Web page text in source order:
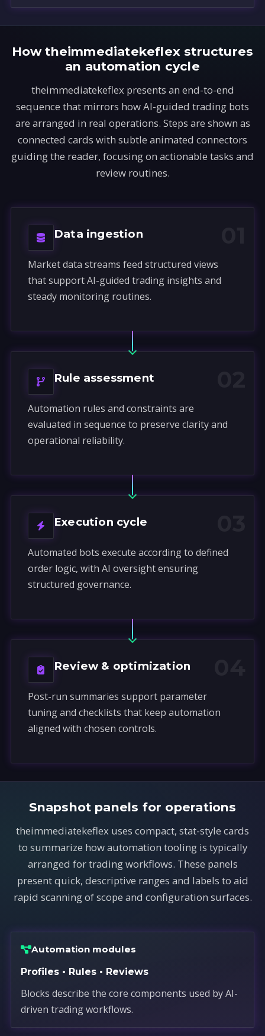
How theimmediatekeflex structures
an automation cycle
theimmediatekeflex presents an end-to-end
sequence that mirrors how AI-guided trading bots
are arranged in real operations. Steps are shown as
connected cards with subtle animated connectors
guiding the reader, focusing on actionable tasks and
review routines.
Data ingestion
Market data streams feed structured views
that support AI-guided trading insights and
steady monitoring routines.
Rule assessment
Automation rules and constraints are
evaluated in sequence to preserve clarity and
operational reliability.
Execution cycle
Automated bots execute according to defined
order logic, with AI oversight ensuring
structured governance.
Review & optimization
Post-run summaries support parameter
tuning and checklists that keep automation
aligned with chosen controls.
Snapshot panels for operations
theimmediatekeflex uses compact, stat-style cards
to summarize how automation tooling is typically
arranged for trading workflows. These panels
present quick, descriptive ranges and labels to aid
rapid scanning of scope and configuration surfaces.
Automation modules
Profiles • Rules • Reviews
Blocks describe the core components used by AI-
driven trading workflows.